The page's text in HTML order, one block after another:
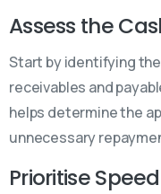
Assess the
Start by identifying
receivables and
helps determine the
unnecessary
Prioritise